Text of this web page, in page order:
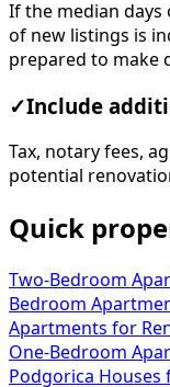
If the median
of new listings is
prepared to make
✓Include
Tax, notary fees,
potential
Quick
Two-Bedroom
Bedroom
Apartments for
One-Bedroom
Podgorica Houses